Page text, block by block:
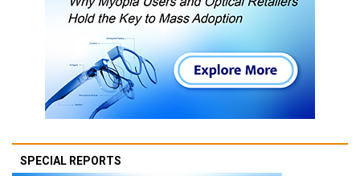
SPECIAL REPORTS